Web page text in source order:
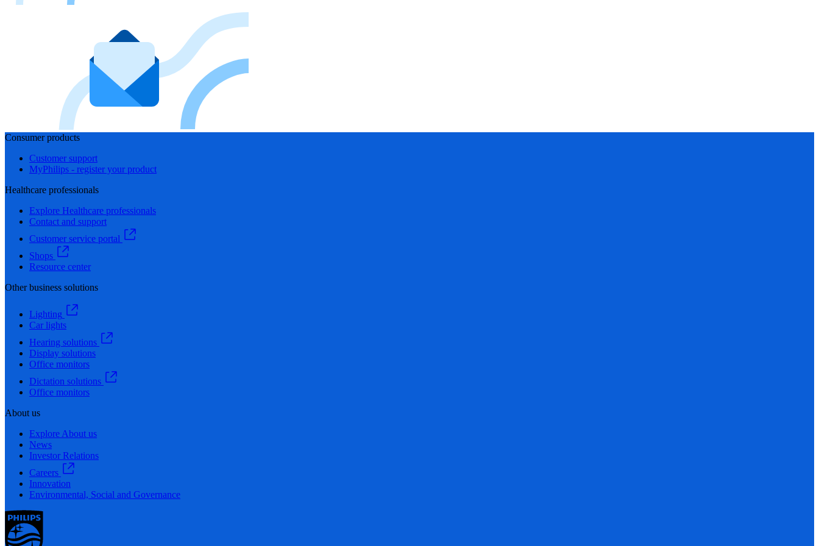
Consumer products
Customer support
MyPhilips - register your product
Healthcare professionals
Explore Healthcare professionals
Contact and support
Customer service portal
Shops
Resource center
Other business solutions
Lighting
Car lights
Hearing solutions
Display solutions
Office monitors
Dictation solutions
Office monitors
About us
Explore About us
News
Investor Relations
Careers
Innovation
Environmental, Social and Governance